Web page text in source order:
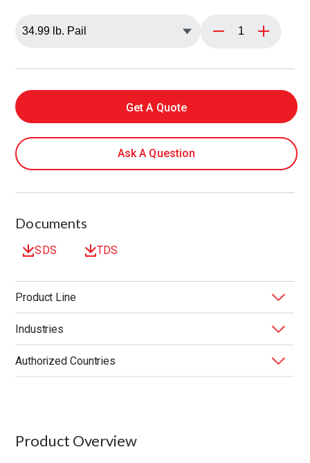
Get A Quote
Ask A Question
Documents
SDS TDS
Product Line
BONDERITE
Industries
Application Application Method Function
Authorized Countries
Product Overview